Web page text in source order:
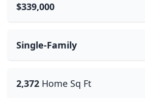
$339,000
Single-Family
2,372 Home Sq Ft